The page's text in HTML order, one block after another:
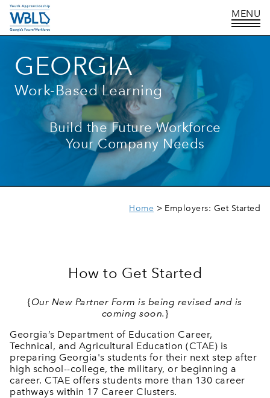
GEORGIA
Work-Based Learning
Build the Future Workforce
Your Company Needs
Home Employers: Get Started
How to Get Started
{Our New Partner Form is being revised and is
coming soon.}
Georgia’s Department of Education Career,
Technical, and Agricultural Education (CTAE) is
preparing Georgia's students for their next step after
high school--college, the military, or beginning a
career. CTAE offers students more than 130 career
pathways within 17 Career Clusters.